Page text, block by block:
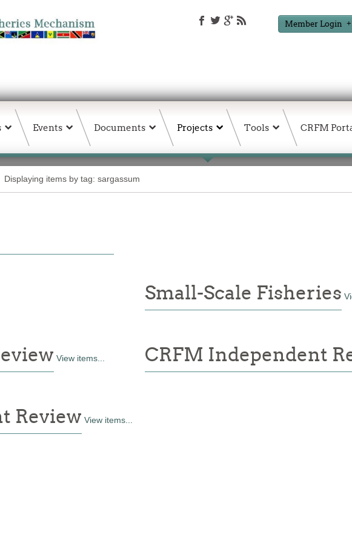
Member Login
Events Documents Projects Tools CRFM
Displaying items by tag: sargassum
Small-Scale Fisheries
View items... CRFM Independent
Review View items...